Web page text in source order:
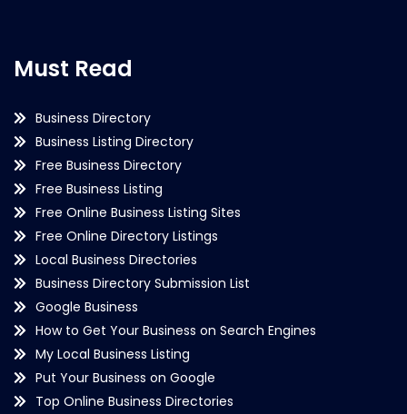
Must Read
Business Directory
Business Listing Directory
Free Business Directory
Free Business Listing
Free Online Business Listing Sites
Free Online Directory Listings
Local Business Directories
Business Directory Submission List
Google Business
How to Get Your Business on Search Engines
My Local Business Listing
Put Your Business on Google
Top Online Business Directories